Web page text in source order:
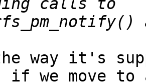
way it's
if we move to